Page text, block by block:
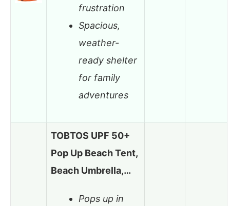
frustration
Spacious,
weather-
ready shelter
for family
adventures
TOBTOS UPF 50+
Pop Up Beach Tent,
Beach Umbrella,…
Pops up in